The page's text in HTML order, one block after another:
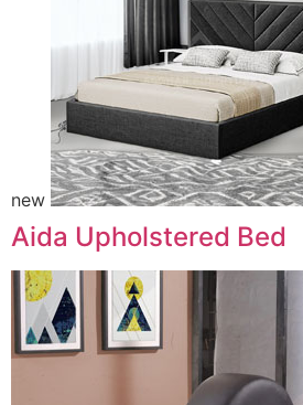
new
Aida Upholstered Bed